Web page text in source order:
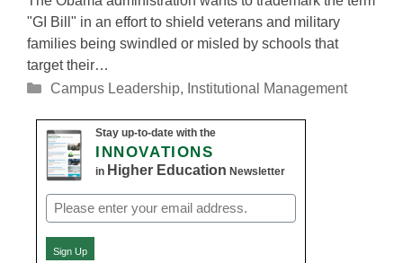
"GI Bill" in an effort to shield veterans and military
families being swindled or misled by schools that
target their…
Categories
Campus Leadership, Institutional Management
Stay up-to-date with the
INNOVATIONS
in Higher Education Newsletter
Email
(Required)
Sign Up